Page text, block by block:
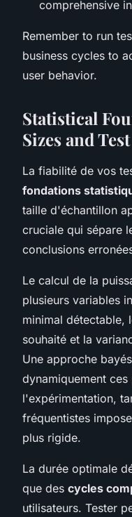
comprehensive
Remember to run
business cycles to
user behavior.
Statistical
Sizes and
La fiabilité de vos
fondations
taille d'échantillon
cruciale qui sépare
conclusions
Le calcul de la
plusieurs variables
minimal détectable,
souhaité et la
Une approche
dynamiquement
l'expérimentation,
fréquentistes
plus rigide.
La durée optimale
que des cycles
utilisateurs. Tester